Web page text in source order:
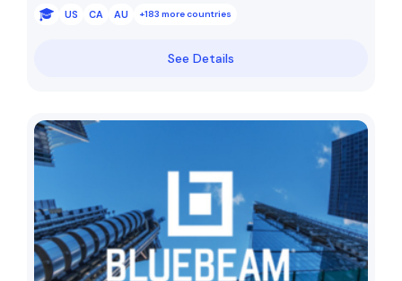
US CA AU +183 more countries
See Details